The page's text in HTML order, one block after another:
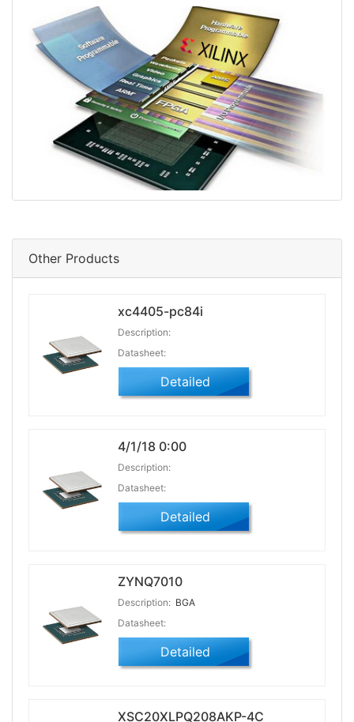
Other Products
xc4405-pc84i
Description:
Datasheet:
Detailed
4/1/18 0:00
Description:
Datasheet:
Detailed
ZYNQ7010
Description: BGA
Datasheet:
Detailed
XSC20XLPQ208AKP-4C